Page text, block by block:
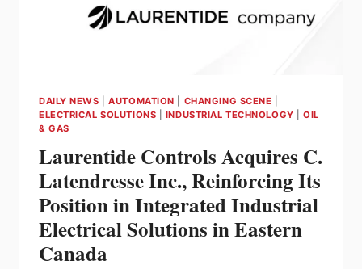
DAILY NEWS |AUTOMATION CHANGING SCENE
ELECTRICAL SOLUTIONS
INDUSTRIAL TECHNOLOGY |OIL
& GAS
Laurentide Controls Acquires C.
Latendresse Inc., Reinforcing Its
Position in Integrated Industrial
Electrical Solutions in Eastern
Canada